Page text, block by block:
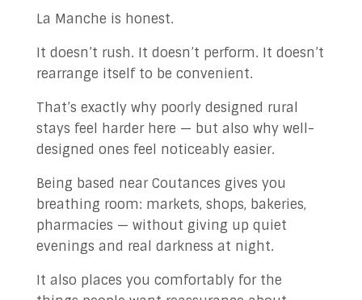
La Manche is honest.
It doesn’t rush. It doesn’t perform. It doesn’t
rearrange itself to be convenient.
That’s exactly why poorly designed rural
stays feel harder here — but also why well-
designed ones feel noticeably easier.
Being based near Coutances gives you
breathing room: markets, shops, bakeries,
pharmacies — without giving up quiet
evenings and real darkness at night.
It also places you comfortably for the